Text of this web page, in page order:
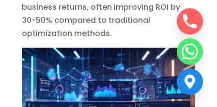
business returns, often improving ROI by
30-50% compared to traditional
optimization methods.